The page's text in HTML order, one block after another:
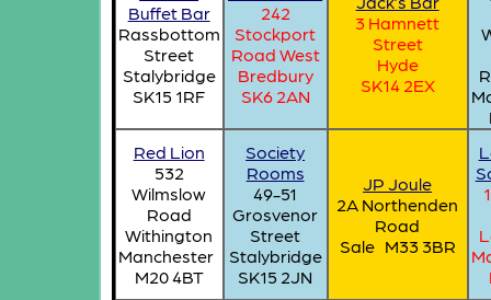
Buffet Bar
Rassbottom
Street
Stalybridge
SK15 1RF
242
Stockport
Road West
Bredbury
SK6 2AN
3 Hamnett
Street
Hyde
SK14 2EX
Red Lion
532
Wilmslow
Road
Withington
Manchester
M20 4BT
Society
Rooms
49-51
Grosvenor
Street
Stalybridge
SK15 2JN
JP Joule
2A Northenden
Road
Sale M33 3BR